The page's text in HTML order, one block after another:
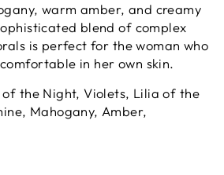
warm amber, and creamy
blend of complex
is perfect for the woman who
in her own skin.
of the Night, Violets, Lilia of the
Mahogany, Amber,